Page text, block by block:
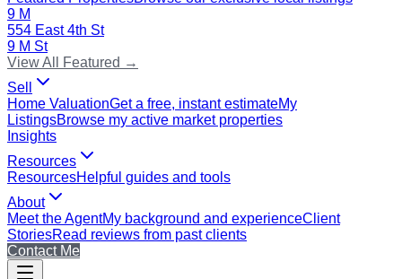
9 M
554 East 4th St
9 M St
View All Featured →
Sell
Home ValuationGet a free, instant estimateMy
ListingsBrowse my active market properties
Insights
Resources
ResourcesHelpful guides and tools
About
Meet the AgentMy background and experienceClient
StoriesRead reviews from past clients
Contact Me